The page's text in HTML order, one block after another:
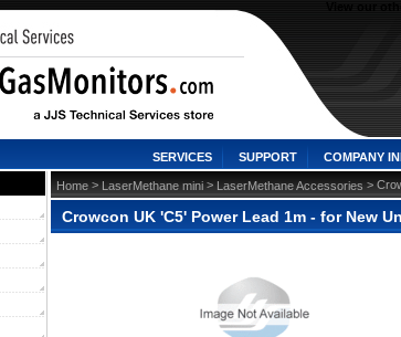
SERVICES SUPPORT COMPANY
Home > LaserMethane mini > LaserMethane Accessories >
Crowcon UK 'C5' Power Lead 1m - for New